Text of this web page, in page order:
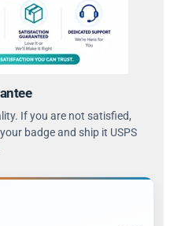
If you are not satisfied,
badge and ship it USPS